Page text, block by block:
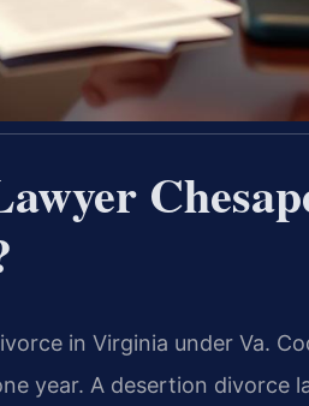
in Virginia under Va.
year. A desertion divorce